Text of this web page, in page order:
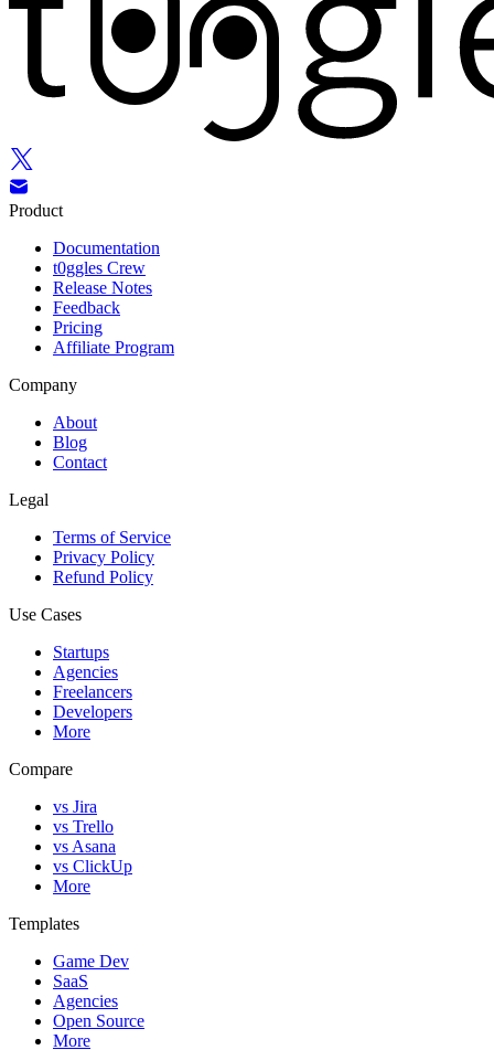
Product
Documentation
t0ggles Crew
Release Notes
Feedback
Pricing
Affiliate Program
Company
About
Blog
Contact
Legal
Terms of Service
Privacy Policy
Refund Policy
Use Cases
Startups
Agencies
Freelancers
Developers
More
Compare
vs Jira
vs Trello
vs Asana
vs ClickUp
More
Templates
Game Dev
SaaS
Agencies
Open Source
More